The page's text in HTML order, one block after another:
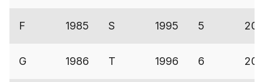
F 1985 S 1995 5
G 1986 T 1996 6